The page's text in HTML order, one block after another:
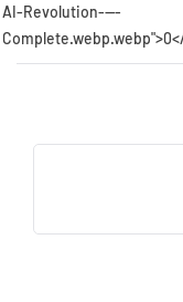
AI-Revolution-—-